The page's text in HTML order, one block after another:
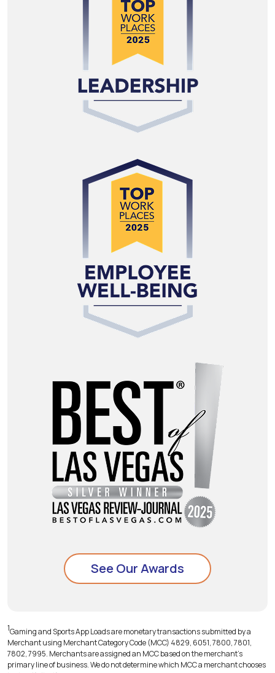
See Our Awards
1Gaming and Sports App Loads are monetary transactions submitted by a
Merchant using Merchant Category Code (MCC) 4829, 6051, 7800, 7801,
7802, 7995. Merchants are assigned an MCC based on the merchant's
primary line of business. We do not determine which MCC a merchant chooses